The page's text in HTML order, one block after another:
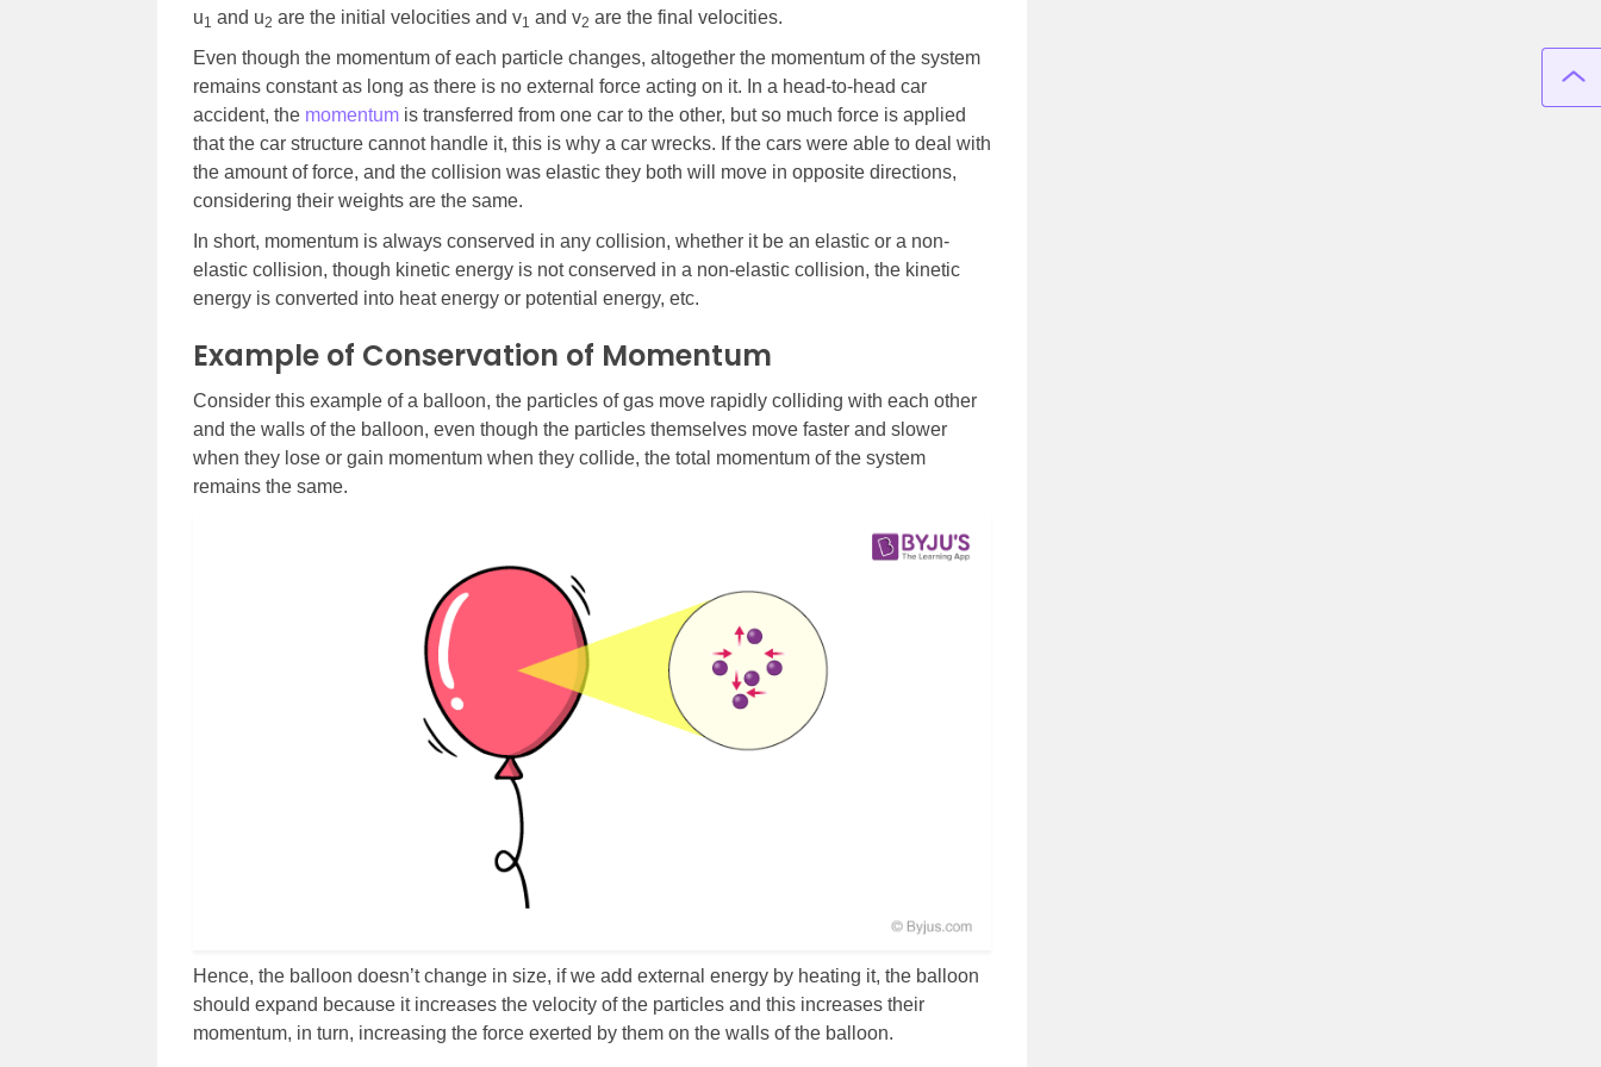
u1 and u2 are the initial velocities and v1 and v2 are the final velocities.
Even though the momentum of each particle changes, altogether the momentum of the system
remains constant as long as there is no external force acting on it. In a head-to-head car
accident, the momentum is transferred from one car to the other, but so much force is applied
that the car structure cannot handle it, this is why a car wrecks. If the cars were able to deal with
the amount of force, and the collision was elastic they both will move in opposite directions,
considering their weights are the same.
In short, momentum is always conserved in any collision, whether it be an elastic or a non-
elastic collision, though kinetic energy is not conserved in a non-elastic collision, the kinetic
energy is converted into heat energy or potential energy, etc.
Example of Conservation of Momentum
Consider this example of a balloon, the particles of gas move rapidly colliding with each other
and the walls of the balloon, even though the particles themselves move faster and slower
when they lose or gain momentum when they collide, the total momentum of the system
remains the same.
Hence, the balloon doesn’t change in size, if we add external energy by heating it, the balloon
should expand because it increases the velocity of the particles and this increases their
momentum, in turn, increasing the force exerted by them on the walls of the balloon.